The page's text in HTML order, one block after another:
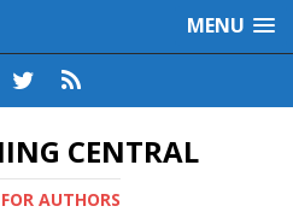
MENU
CENTRAL
AUTHORS